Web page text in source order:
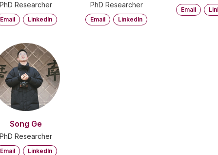
PhD Researcher
Email LinkedIn
PhD Researcher
Email LinkedIn
Email
Song Ge
PhD Researcher
Email LinkedIn